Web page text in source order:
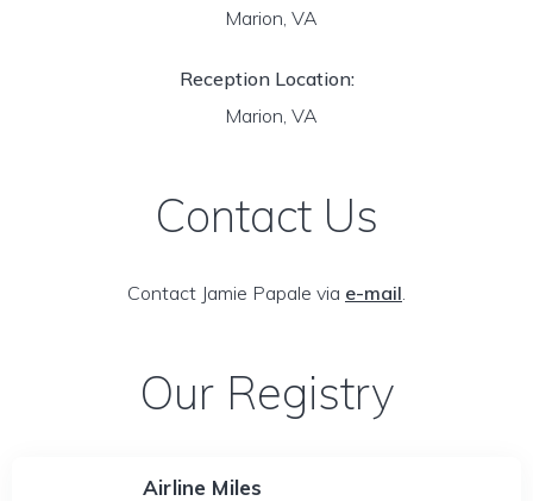
Marion, VA
Reception Location:
Marion, VA
Contact Us
Contact Jamie Papale via e-mail.
Our Registry
Airline Miles